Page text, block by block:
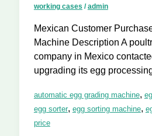
working cases /admin
Mexican Customer
Machine Description A
company in Mexico
upgrading its egg
automatic egg grading machine,
egg sorter, egg sorting machine,
price